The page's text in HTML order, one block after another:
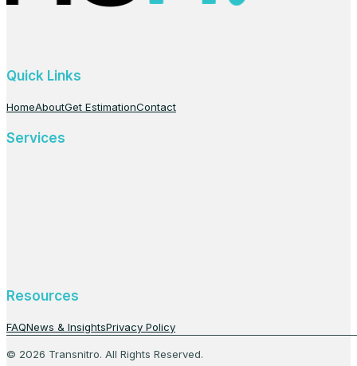
Quick Links
HomeAboutGet EstimationContact
Services
Resources
FAQNews & InsightsPrivacy Policy
© 2026 Transnitro. All Rights Reserved.